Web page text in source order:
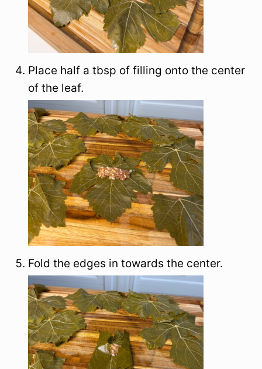
Place half a tbsp of filling onto the center
of the leaf.
Fold the edges in towards the center.